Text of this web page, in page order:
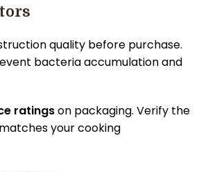
quality before purchase.
bacteria accumulation and
ratingson packaging. Verify the
your cooking